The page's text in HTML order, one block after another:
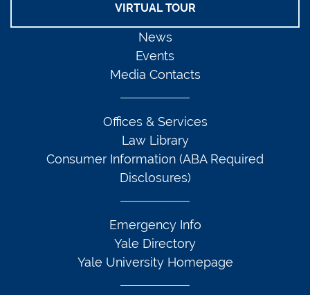
VIRTUAL TOUR
News
Events
Media Contacts
Offices & Services
Law Library
Consumer Information (ABA Required
Disclosures)
Emergency Info
Yale Directory
Yale University Homepage